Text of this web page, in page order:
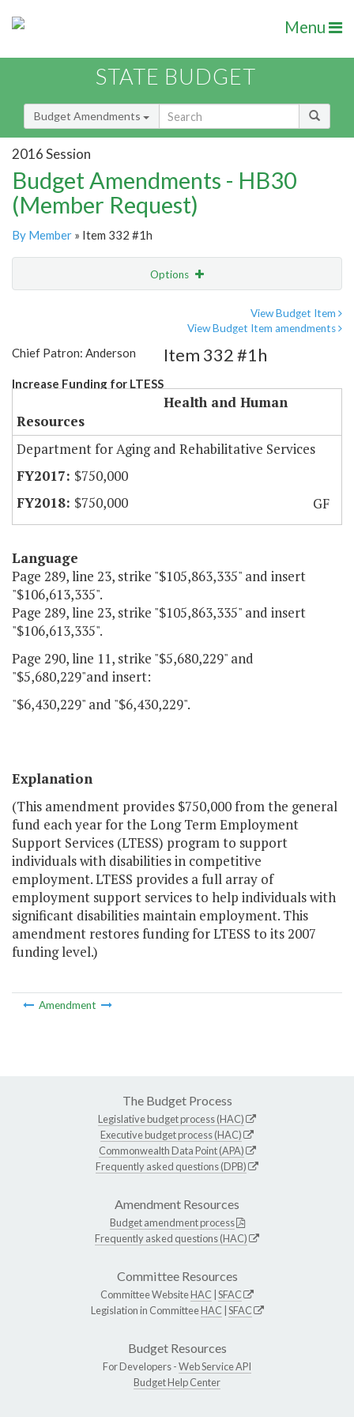
Menu
STATE BUDGET
Budget Amendments
2016 Session
Budget Amendments - HB30
(Member Request)
By Member » Item 332 #1h
Options
View Budget Item
View Budget Item amendments
Chief Patron: Anderson
Increase Funding for LTESS
Item 332 #1h
Health and Human
Resources
Department for Aging and Rehabilitative Services
$750,000
$750,000
GF
Language
Page 289, line 23, strike "$105,863,335" and insert
"$106,613,335".
Page 289, line 23, strike "$105,863,335" and insert
"$106,613,335".
Page 290, line 11, strike "$5,680,229" and
"$5,680,229"and insert:
"$6,430,229" and "$6,430,229".
Explanation
(This amendment provides $750,000 from the general
fund each year for the Long Term Employment
Support Services (LTESS) program to support
individuals with disabilities in competitive
employment. LTESS provides a full array of
employment support services to help individuals with
significant disabilities maintain employment. This
amendment restores funding for LTESS to its 2007
funding level.)
Amendment
The Budget Process
Legislative budget process (HAC)
Executive budget process (HAC)
Commonwealth Data Point (APA)
Frequently asked questions (DPB)
Amendment Resources
Budget amendment process
Frequently asked questions (HAC)
Committee Resources
Committee WebsiteHAC SFAC
Legislation in CommitteeHAC SFAC
Budget Resources
For Developers -Web Service API
Budget Help Center